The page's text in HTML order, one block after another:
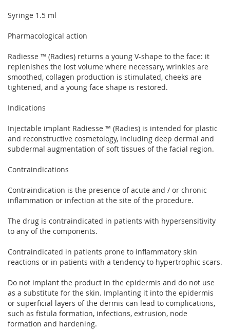
Syringe 1.5 ml
Pharmacological action
Radiesse ™ (Radies) returns a young V-shape to the face: it
replenishes the lost volume where necessary, wrinkles are
smoothed, collagen production is stimulated, cheeks are
tightened, and a young face shape is restored.
Indications
Injectable implant Radiesse ™ (Radies) is intended for plastic
and reconstructive cosmetology, including deep dermal and
subdermal augmentation of soft tissues of the facial region.
Contraindications
Contraindication is the presence of acute and / or chronic
inflammation or infection at the site of the procedure.
The drug is contraindicated in patients with hypersensitivity
to any of the components.
Contraindicated in patients prone to inflammatory skin
reactions or in patients with a tendency to hypertrophic scars.
Do not implant the product in the epidermis and do not use
as a substitute for the skin. Implanting it into the epidermis
or superficial layers of the dermis can lead to complications,
such as fistula formation, infections, extrusion, node
formation and hardening.